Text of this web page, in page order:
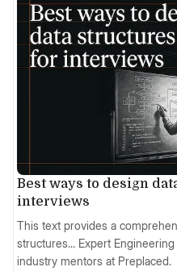
Best ways to design
interviews
This text provides a
structures… Expert
industry mentors at Preplaced.